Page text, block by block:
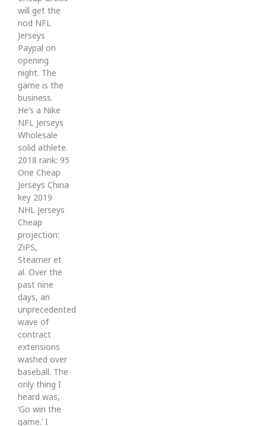
will get the
nod NFL
Jerseys
Paypal on
opening
night. The
game is the
business.
He’s a Nike
NFL Jerseys
Wholesale
solid athlete.
2018 rank: 95
One Cheap
Jerseys China
key 2019
NHL Jerseys
Cheap
projection:
ZiPS,
Steamer et
al. Over the
past nine
days, an
unprecedented
wave of
contract
extensions
washed over
baseball. The
only thing I
heard was,
‘Go win the
game.’ I